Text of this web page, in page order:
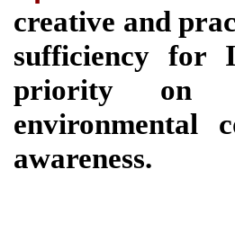
creative and
sufficiency for
priority on
environmental
awareness.